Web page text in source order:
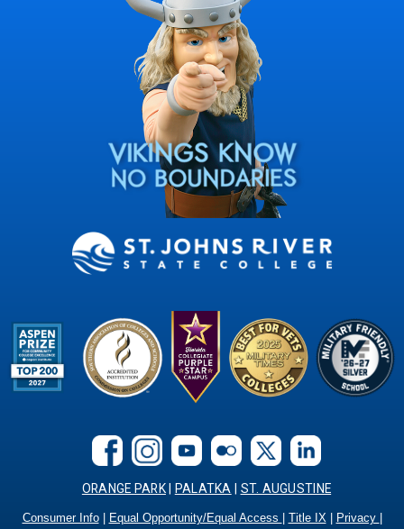
ORANGE PARK| PALATKA ST. AUGUSTINE
Consumer Info| Equal Opportunity/Equal Access Title IX| Privacy